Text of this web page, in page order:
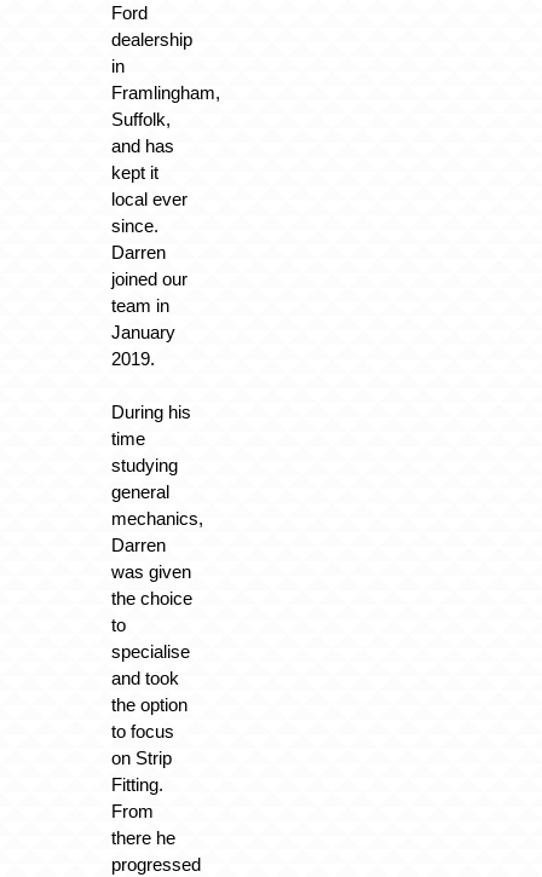
Ford
dealership
in
Framlingham,
Suffolk,
and has
kept it
local ever
since.
Darren
joined our
team in
January
2019.
During his
time
studying
general
mechanics,
Darren
was given
the choice
to
specialise
and took
the option
to focus
on Strip
Fitting.
From
there he
progressed